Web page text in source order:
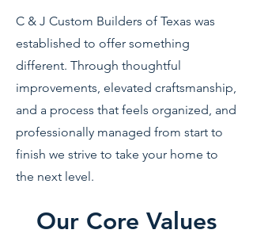
C & J Custom Builders of Texas was
established to offer something
different. Through thoughtful
improvements, elevated craftsmanship,
and a process that feels organized, and
professionally managed from start to
finish we strive to take your home to
the next level.
Our Core Values